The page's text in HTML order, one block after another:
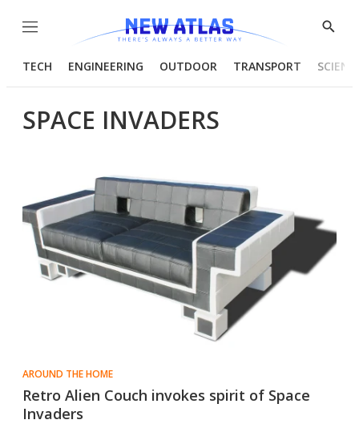
Menu
Show
TECH ENGINEERING OUTDOOR TRANSPORT
SPACE INVADERS
AROUND THE HOME
Retro Alien Couch invokes spirit of Space
Invaders